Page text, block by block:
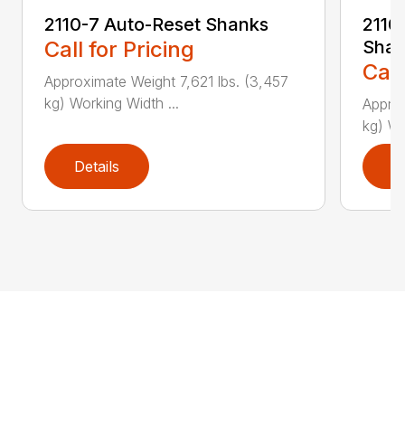
2110-7 Auto-Reset Shanks
Call for Pricing
Approximate Weight 7,621 lbs. (3,457
kg) Working Width ...
Details
kg)